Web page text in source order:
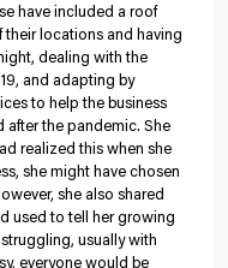
have included a roof
their locations and having
dealing with the
and adapting by
to help the business
after the pandemic. She
realized this when she
she might have chosen
she also shared
used to tell her growing
usually with
everyone would be